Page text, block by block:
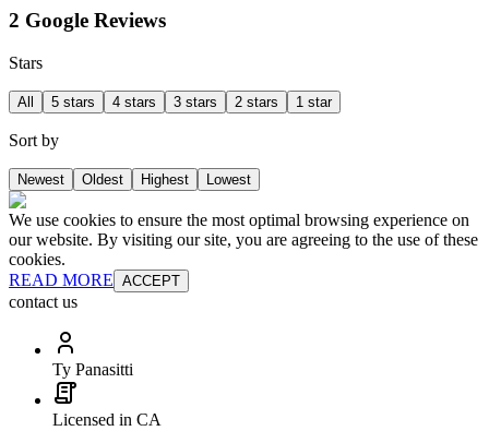
2 Google Reviews
Stars
All 5 stars 4 stars 3 stars 2 stars 1 star
Sort by
Newest Oldest Highest Lowest
We use cookies to ensure the most optimal browsing experience on
our website. By visiting our site, you are agreeing to the use of these
cookies.
READ MORE ACCEPT
contact us
Ty Panasitti
Licensed in CA